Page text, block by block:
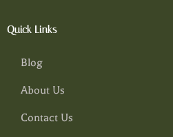
Quick Links
Blog
About Us
Contact Us